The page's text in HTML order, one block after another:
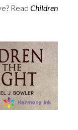
Read Children